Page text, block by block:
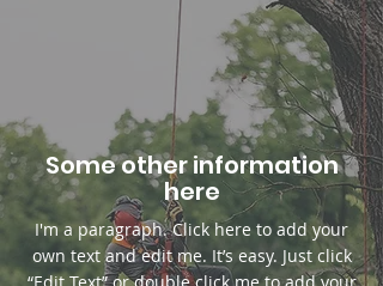
Some other information
here
I'm a paragraph. Click here to add your
own text and edit me. It’s easy. Just click